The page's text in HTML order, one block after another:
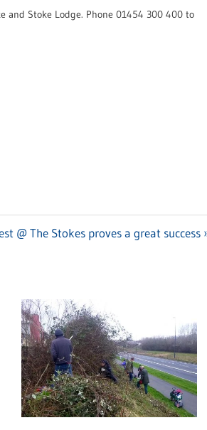
and Stoke Lodge. Phone 01454 300 400 to
@ The Stokes proves a great success